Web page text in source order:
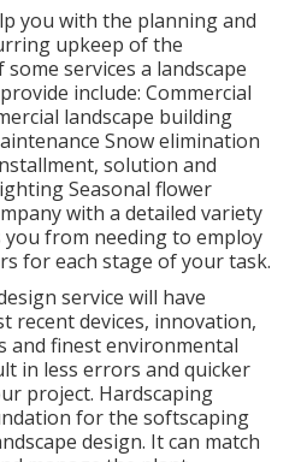
you with the planning and
upkeep of the
some services a landscape
include: Commercial
landscape building
Snow elimination
solution and
Seasonal flower
with a detailed variety
from needing to employ
for each stage of your task.
service will have
recent devices, innovation,
and finest environmental
in less errors and quicker
project. Hardscaping
for the softscaping
design. It can match